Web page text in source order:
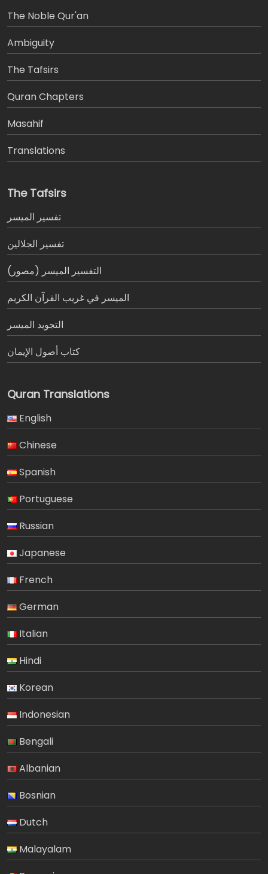
The Noble Qur'an
Ambiguity
The Tafsirs
َQuran Chapters
Masahif
Translations
The Tafsirs
تفسير المیسر
تفسير الجلالين
التفسير الميسر (مصور)
الميسر في غريب القرآن الكريم
التجويد الميسر
كتاب أصول الإيمان
Quran Translations
English
Chinese
Spanish
Portuguese
Russian
Japanese
French
German
Italian
Hindi
Korean
Indonesian
Bengali
Albanian
Bosnian
Dutch
Malayalam